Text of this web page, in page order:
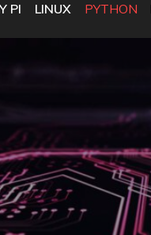
PI LINUX PYTHON